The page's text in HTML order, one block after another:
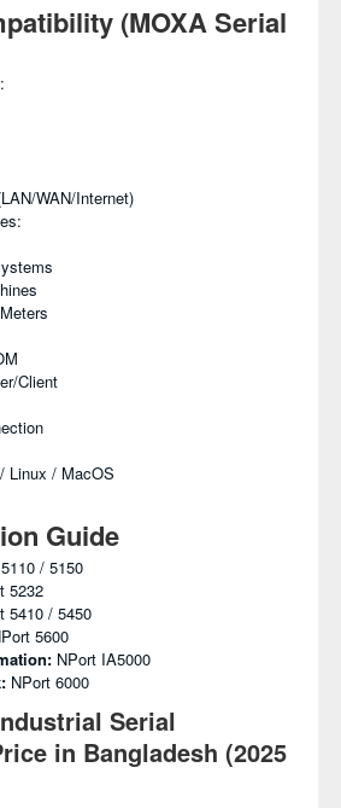
(MOXA Serial
WAN/Internet)
Client
Linux / MacOS
Guide
/ 5150
5232
5410 / 5450
5600
NPort IA5000
NPort 6000
Serial
in Bangladesh (2025